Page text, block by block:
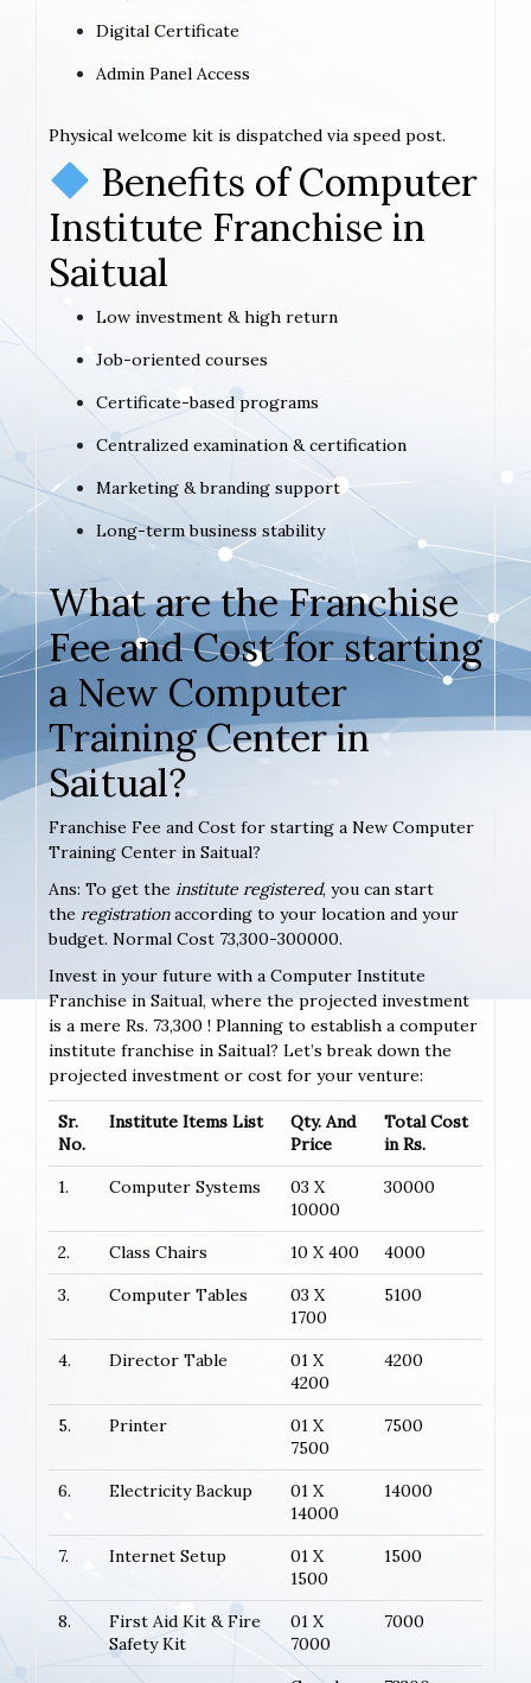
Digital Certificate
Admin Panel Access
Physical welcome kit is dispatched via speed post.
Benefits of Computer
Institute Franchise in
Saitual
Low investment & high return
Job-oriented courses
Certificate-based programs
Centralized examination & certification
Marketing & branding support
Long-term business stability
What are the Franchise
Fee and Cost for starting
a New Computer
Training Center in
Saitual?
Franchise Fee and Cost for starting a New Computer
Training Center in Saitual?
Ans: To get the institute registered, you can start
the registrationaccording to your location and your
budget. Normal Cost 73,300-300000.
Invest in your future with a Computer Institute
Franchise in Saitual, where the projected investment
is a mere Rs. 73,300 ! Planning to establish a computer
institute franchise in Saitual? Let’s break down the
projected investment or cost for your venture:
Sr.
No.
Institute Items List
Qty. And
Price
Total Cost
in Rs.
1.
Computer Systems
03 X
10000
30000
2. Class Chairs 10 X 400
4000
3.
Computer Tables
03 X
1700
5100
4. Director Table
01 X
4200
4200
5. Printer
01 X
7500
7500
6. Electricity Backup
01 X
14000
14000
7. Internet Setup
01 X
1500
1500
8.
First Aid Kit & Fire
Safety Kit
01 X
7000
7000